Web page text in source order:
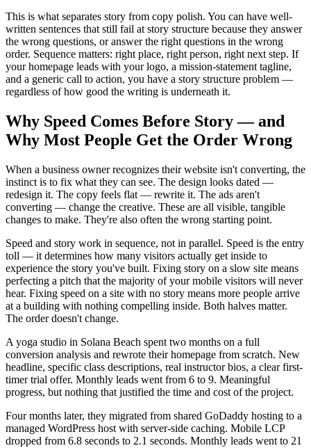
This is what separates story from copy polish. You can have well-
written sentences that still fail at story structure because they answer
the wrong questions, or answer the right questions in the wrong
order. Sequence matters: right place, right person, right next step. If
your homepage leads with your logo, a mission-statement tagline,
and a generic call to action, you have a story structure problem —
regardless of how good the writing is underneath it.
Why Speed Comes Before Story — and
Why Most People Get the Order Wrong
When a business owner recognizes their website isn't converting, the
instinct is to fix what they can see. The design looks dated —
redesign it. The copy feels flat — rewrite it. The ads aren't
converting — change the creative. These are all visible, tangible
changes to make. They're also often the wrong starting point.
Speed and story work in sequence, not in parallel. Speed is the entry
toll — it determines how many visitors actually get inside to
experience the story you've built. Fixing story on a slow site means
perfecting a pitch that the majority of your mobile visitors will never
hear. Fixing speed on a site with no story means more people arrive
at a building with nothing compelling inside. Both halves matter.
The order doesn't change.
A yoga studio in Solana Beach spent two months on a full
conversion analysis and rewrote their homepage from scratch. New
headline, specific class descriptions, real instructor bios, a clear first-
timer trial offer. Monthly leads went from 6 to 9. Meaningful
progress, but nothing that justified the time and cost of the project.
Four months later, they migrated from shared GoDaddy hosting to a
managed WordPress host with server-side caching. Mobile LCP
dropped from 6.8 seconds to 2.1 seconds. Monthly leads went to 21